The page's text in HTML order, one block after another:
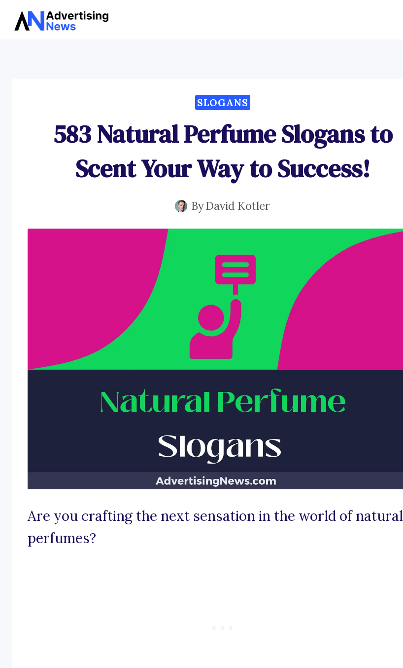
Skip
SLOGANS
583 Natural Perfume Slogans to
Scent Your Way to Success!
ByDavid Kotler
Are you crafting the next sensation in the world of natural
perfumes?